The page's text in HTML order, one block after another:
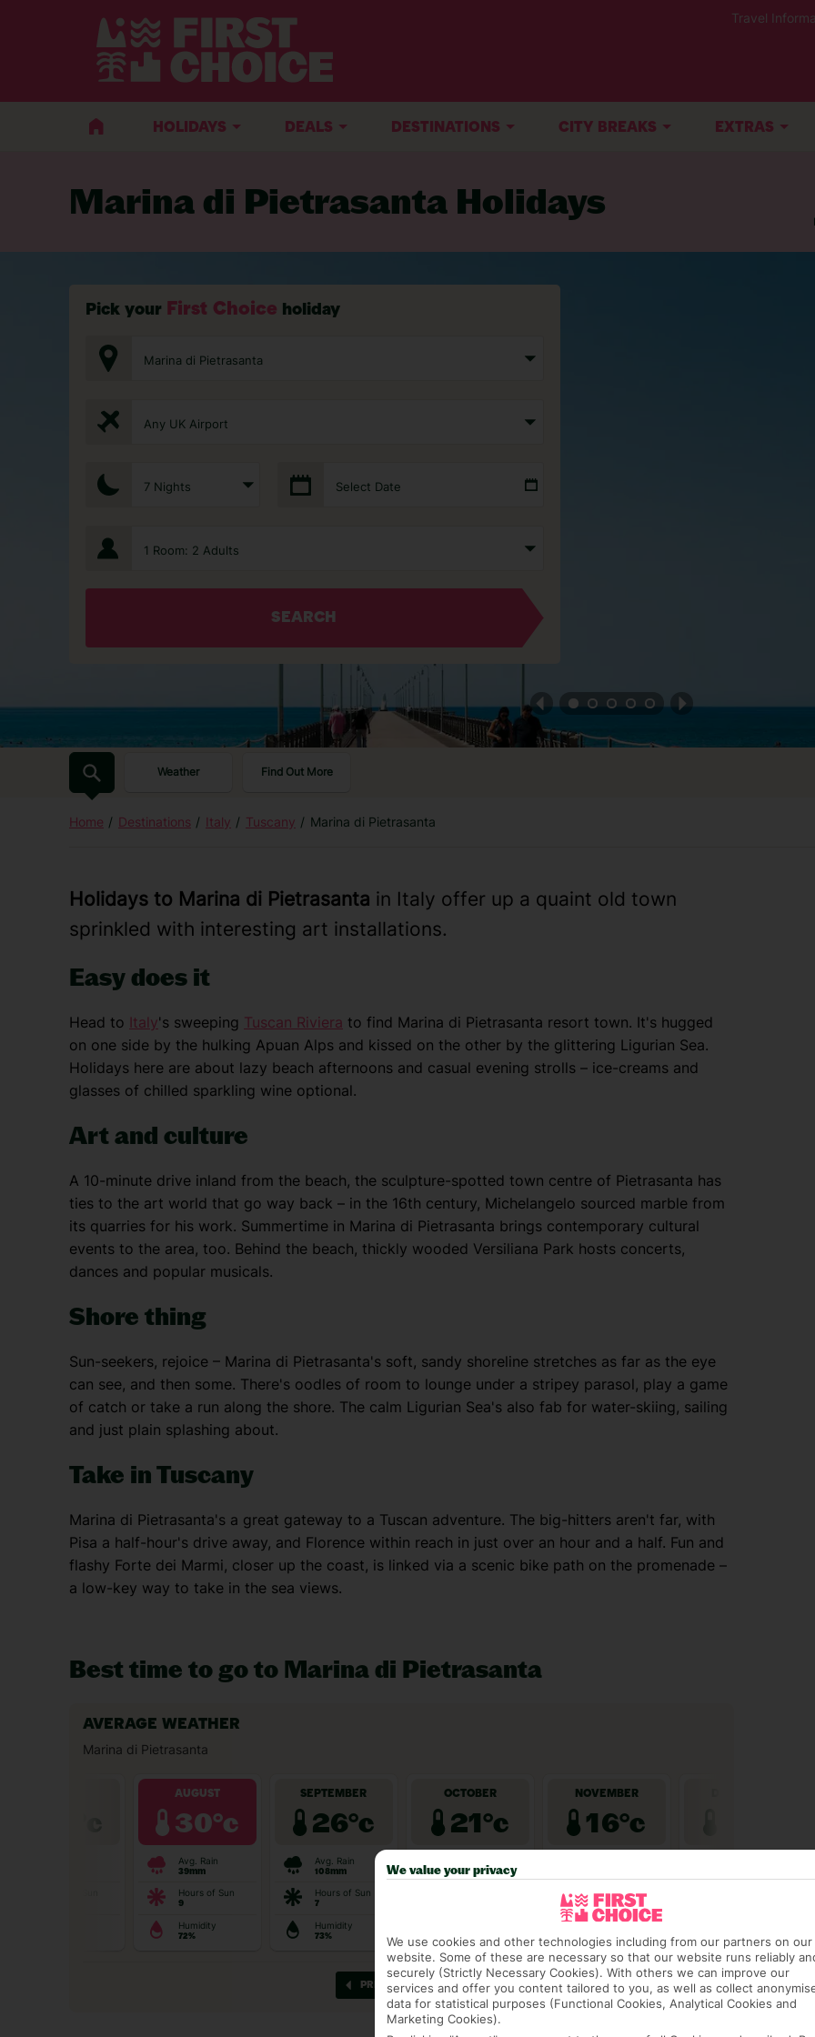
Travel
HOLIDAYS DEALS DESTINATIONS CITY BREAKS EXTRAS
Marina di Pietrasanta Holidays
Pick your First Choice holiday
Marina di Pietrasanta
Any UK Airport
7 Nights Select Date
1 Room: 2 Adults
SEARCH
Weather Find Out More
Home Destinations Italy Tuscany Marina di Pietrasanta
Holidays to Marina di Pietrasanta in Italy offer up a quaint old town
sprinkled with interesting art installations.
Easy does it
Head to Italy's sweeping Tuscan Riviera to find Marina di Pietrasanta resort town. It's hugged
on one side by the hulking Apuan Alps and kissed on the other by the glittering Ligurian Sea.
Holidays here are about lazy beach afternoons and casual evening strolls – ice-creams and
glasses of chilled sparkling wine optional.
Art and culture
A 10-minute drive inland from the beach, the sculpture-spotted town centre of Pietrasanta has
ties to the art world that go way back – in the 16th century, Michelangelo sourced marble from
its quarries for his work. Summertime in Marina di Pietrasanta brings contemporary cultural
events to the area, too. Behind the beach, thickly wooded Versiliana Park hosts concerts,
dances and popular musicals.
Shore thing
Sun-seekers, rejoice – Marina di Pietrasanta's soft, sandy shoreline stretches as far as the eye
can see, and then some. There's oodles of room to lounge under a stripey parasol, play a game
of catch or take a run along the shore. The calm Ligurian Sea's also fab for water-skiing, sailing
and just plain splashing about.
Take in Tuscany
Marina di Pietrasanta's a great gateway to a Tuscan adventure. The big-hitters aren't far, with
Pisa a half-hour's drive away, and Florence within reach in just over an hour and a half. Fun and
flashy Forte dei Marmi, closer up the coast, is linked via a scenic bike path on the promenade –
a low-key way to take in the sea views.
Best time to go to Marina di Pietrasanta
BACK TO MARINA DI PIETRASANTA
We value your privacy
We use cookies and other technologies including from our partners on our
website. Some of these are necessary so that our website runs reliably
securely (Strictly Necessary Cookies). With others we can improve our
services and offer you content tailored to you, as well as collect
data for statistical purposes (Functional Cookies, Analytical Cookies and
Marketing Cookies).